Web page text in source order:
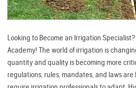
Looking to Become an Irrigation
Academy! The world of irrigation is
quantity and quality is becoming more
regulations, rules, mandates, and laws